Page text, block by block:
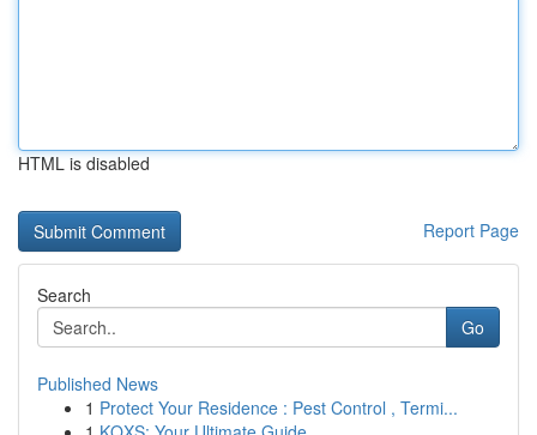
HTML is disabled
Report Page
Search
Go
Published News
1 Protect Your Residence : Pest Control , Termi...